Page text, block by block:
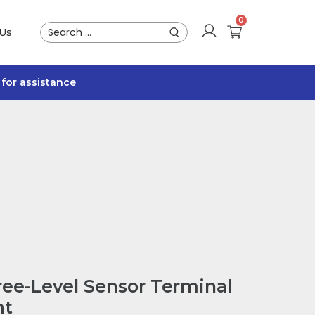
for assistance
Level Sensor Terminal